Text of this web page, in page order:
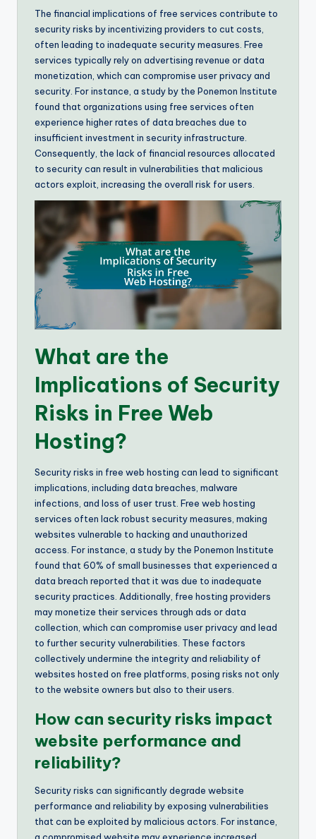
The financial implications of free services contribute to
security risks by incentivizing providers to cut costs,
often leading to inadequate security measures. Free
services typically rely on advertising revenue or data
monetization, which can compromise user privacy and
security. For instance, a study by the Ponemon Institute
found that organizations using free services often
experience higher rates of data breaches due to
insufficient investment in security infrastructure.
Consequently, the lack of financial resources allocated
to security can result in vulnerabilities that malicious
actors exploit, increasing the overall risk for users.
What are the
Implications of Security
Risks in Free Web
Hosting?
Security risks in free web hosting can lead to significant
implications, including data breaches, malware
infections, and loss of user trust. Free web hosting
services often lack robust security measures, making
websites vulnerable to hacking and unauthorized
access. For instance, a study by the Ponemon Institute
found that 60% of small businesses that experienced a
data breach reported that it was due to inadequate
security practices. Additionally, free hosting providers
may monetize their services through ads or data
collection, which can compromise user privacy and lead
to further security vulnerabilities. These factors
collectively undermine the integrity and reliability of
websites hosted on free platforms, posing risks not only
to the website owners but also to their users.
How can security risks impact
website performance and
reliability?
Security risks can significantly degrade website
performance and reliability by exposing vulnerabilities
that can be exploited by malicious actors. For instance,